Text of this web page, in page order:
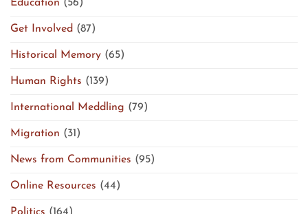
Education (56)
Get Involved (87)
Historical Memory (65)
Human Rights (139)
International Meddling (79)
Migration (31)
News from Communities (95)
Online Resources (44)
Politics (164)